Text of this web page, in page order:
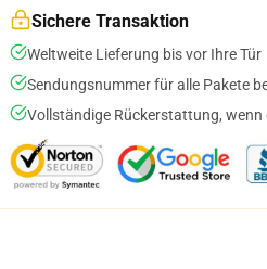
Sichere Transaktion
Weltweite Lieferung bis vor Ihre Tür
Sendungsnummer für alle Pakete
Vollständige Rückerstattung,